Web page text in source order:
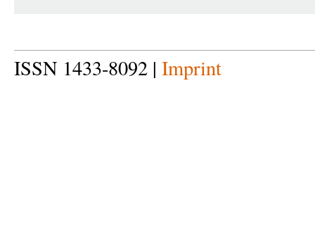
ISSN 1433-8092 | Imprint